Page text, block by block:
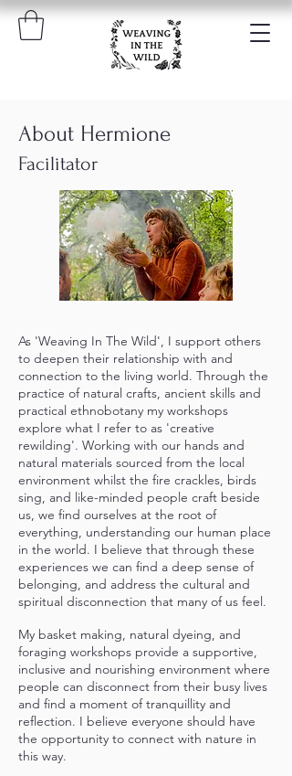
About Hermione
Facilitator
As 'Weaving In The Wild', I support others
to deepen their relationship with and
connection to the living world. Through the
practice of natural crafts, ancient skills and
practical ethnobotany my workshops
explore what I refer to as 'creative
rewilding'. Working with our hands and
natural materials sourced from the local
environment whilst the fire crackles, birds
sing, and like-minded people craft beside
us, we find ourselves at the root of
everything, understanding our human place
in the world. I believe that through these
experiences we can find a deep sense of
belonging, and address the cultural and
spiritual disconnection that many of us feel.
My basket making, natural dyeing, and
foraging workshops provide a supportive,
inclusive and nourishing environment where
people can disconnect from their busy lives
and find a moment of tranquillity and
reflection. I believe everyone should have
the opportunity to connect with nature in
this way.